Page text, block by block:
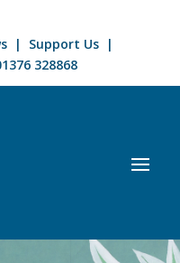
| Support Us |
328868